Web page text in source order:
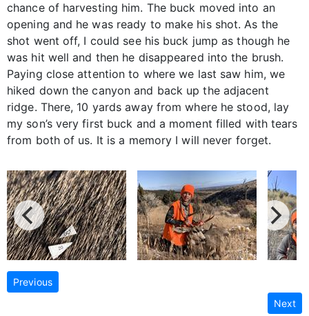
chance of harvesting him. The buck moved into an
opening and he was ready to make his shot. As the
shot went off, I could see his buck jump as though he
was hit well and then he disappeared into the brush.
Paying close attention to where we last saw him, we
hiked down the canyon and back up the adjacent
ridge. There, 10 yards away from where he stood, lay
my son’s very first buck and a moment filled with tears
from both of us. It is a memory I will never forget.
Previous
Next